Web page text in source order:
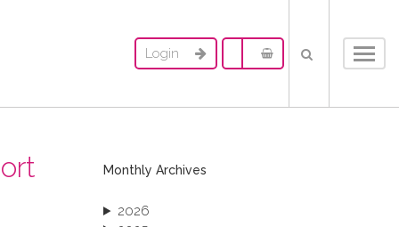
Login
Monthly Archives
2026